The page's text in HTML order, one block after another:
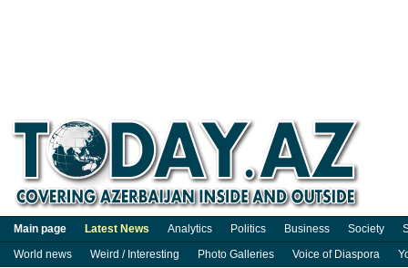
Main page Latest News Analytics Politics Business Society
World news
Weird / Interesting Photo Galleries Voice of Diaspora